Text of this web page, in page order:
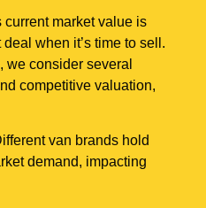
current market value is
when it’s time to sell.
, we consider several
competitive valuation,
van brands hold
demand, impacting